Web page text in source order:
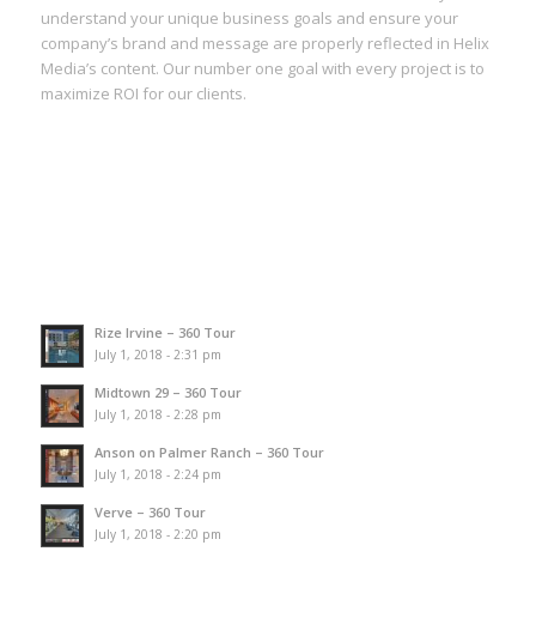
understand your unique business goals and ensure your
company’s brand and message are properly reflected in Helix
Media’s content. Our number one goal with every project is to
maximize ROI for our clients.
Rize Irvine – 360 Tour
July 1, 2018 - 2:31 pm
Midtown 29 – 360 Tour
July 1, 2018 - 2:28 pm
Anson on Palmer Ranch – 360 Tour
July 1, 2018 - 2:24 pm
Verve – 360 Tour
July 1, 2018 - 2:20 pm